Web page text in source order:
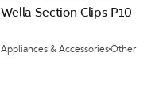
Wella Section Clips P10
Appliances & AccessoriesOther